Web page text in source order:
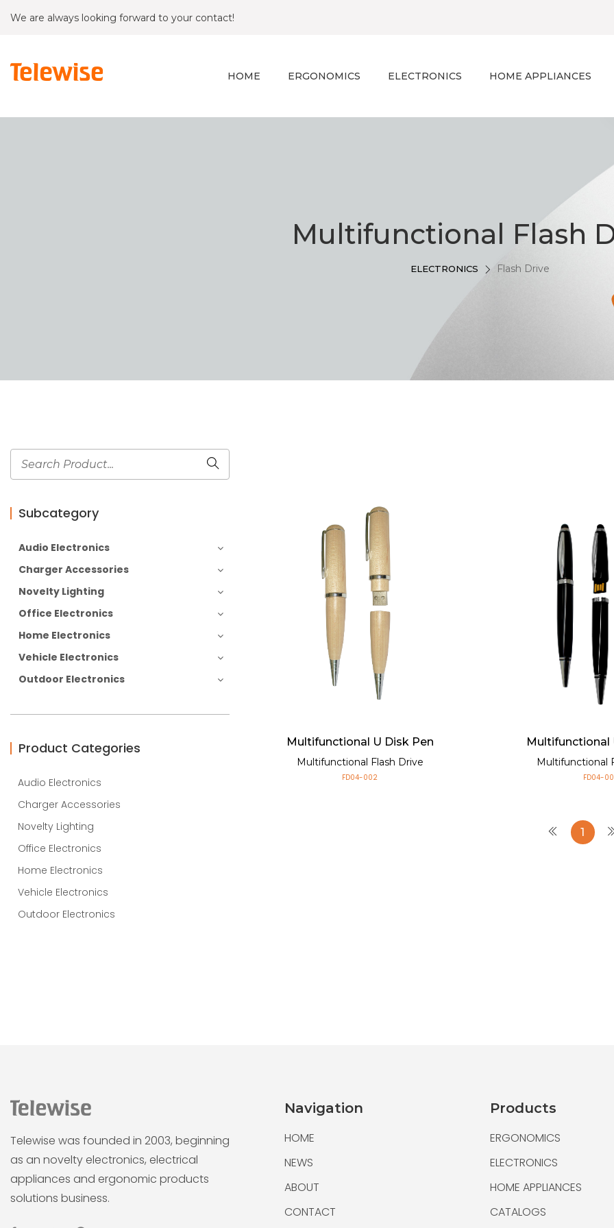
We are always looking forward to your contact!
HOME ERGONOMICS ELECTRONICS HOME APPLIANCES
Multifunctional Flash
ELECTRONICS Flash Drive
Multifunctional U Disk Pen
Multifunctional Flash Drive
FD04-002
Multifunctional
Multifunctional
FD04-
1
Multifunctional Flash Drive
Small size and light
Subcategory
Audio Electronics
Charger Accessories
Novelty Lighting
Office Electronics
Home Electronics
Vehicle Electronics
Outdoor Electronics
Product Categories
Audio Electronics
Charger Accessories
Novelty Lighting
Office Electronics
Home Electronics
Vehicle Electronics
Outdoor Electronics
Telewise was founded in 2003, beginning
as an novelty electronics, electrical
appliances and ergonomic products
solutions business.
Navigation
HOME
NEWS
ABOUT
CONTACT
Products
ERGONOMICS
ELECTRONICS
HOME APPLIANCES
CATALOGS